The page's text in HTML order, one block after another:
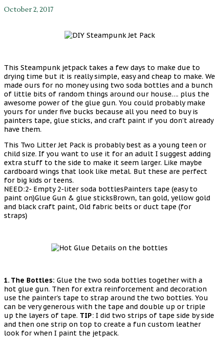
October 2, 2017
This Steampunk jetpack takes a few days to make due to
drying time but it is really simple, easy and cheap to make. We
made ours for no money using two soda bottles and a bunch
of little bits of random things around our house…. plus the
awesome power of the glue gun. You could probably make
yours for under five bucks because all you need to buy is
painters tape, glue sticks, and craft paint if you don’t already
have them.
This Two Litter Jet Pack is probably best as a young teen or
child size. If you want to use it for an adult I suggest adding
extra stuff to the side to make it seem larger. Like maybe
cardboard wings that look like metal. But these are perfect
for big kids or teens.
NEED:2- Empty 2-liter soda bottlesPainters tape (easy to
paint on)Glue Gun & glue sticksBrown, tan gold, yellow gold
and black craft paint, Old fabric belts or duct tape (for
straps)
1. The Bottles: Glue the two soda bottles together with a
hot glue gun. Then for extra reinforcement and decoration
use the painter’s tape to strap around the two bottles. You
can be very generous with the tape and double up or triple
up the layers of tape. TIP: I did two strips of tape side by side
and then one strip on top to create a fun custom leather
look for when I paint the jetpack.